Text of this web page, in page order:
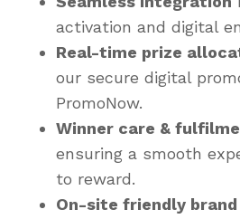
activation and digital
Real-time prize
our secure digital
PromoNow.
Winner care &
ensuring a smooth
to reward.
On-site friendly